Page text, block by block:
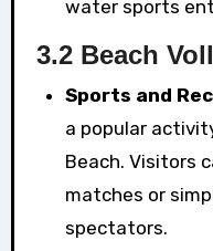
water sports
3.2 Beach
Sports and
a popular
Beach. Visitors
matches or
spectators.